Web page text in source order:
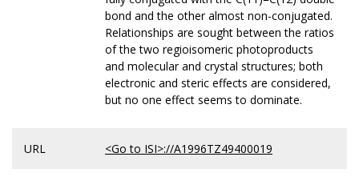
bond and the other almost non-conjugated.
Relationships are sought between the ratios
of the two regioisomeric photoproducts
and molecular and crystal structures; both
electronic and steric effects are considered,
but no one effect seems to dominate.
URL <Go to ISI>://A1996TZ49400019